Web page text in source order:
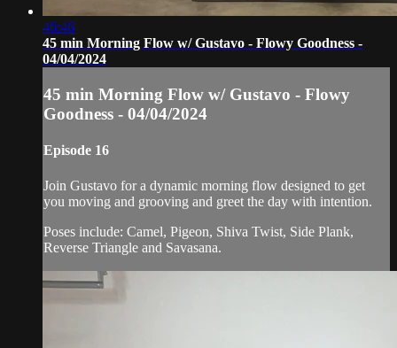
46:46
45 min Morning Flow w/ Gustavo - Flowy Goodness -
04/04/2024
45 min Morning Flow w/ Gustavo - Flowy
Goodness - 04/04/2024
Episode 16
Join Gustavo for a dynamic morning flow designed to get
you moving and grooving and greet the day with intention.
Poses include: Camel, Pigeon, Shiva Twist, Side Plank,
Reverse Triangle and Savasana.